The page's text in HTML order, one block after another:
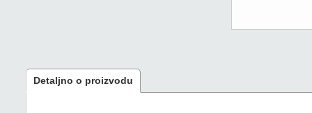
Detaljno o proizvodu